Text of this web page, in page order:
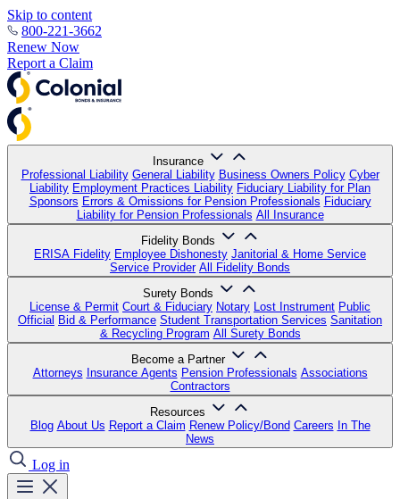
Skip to content
800-221-3662
Renew Now
Report a Claim
Insurance
Professional Liability General Liability Business Owners Policy Cyber
Liability Employment Practices Liability Fiduciary Liability for Plan
Sponsors Errors & Omissions for Pension Professionals Fiduciary
Liability for Pension Professionals All Insurance
Fidelity Bonds
ERISA Fidelity Employee Dishonesty Janitorial & Home Service
Service Provider All Fidelity Bonds
Surety Bonds
License & Permit Court & Fiduciary Notary Lost Instrument Public
Official Bid & Performance Student Transportation Services Sanitation
& Recycling Program All Surety Bonds
Become a Partner
Attorneys Insurance Agents Pension Professionals Associations
Contractors
Resources
Blog About Us Report a Claim Renew Policy/Bond Careers In The
News
Log in